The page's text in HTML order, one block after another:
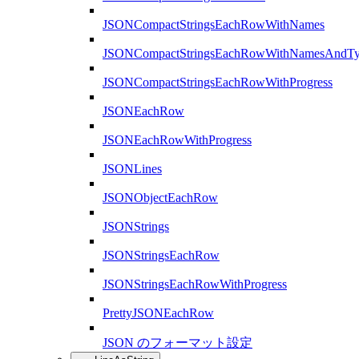
JSONCompactStringsEachRowWithNames
JSONCompactStringsEachRowWithProgress
JSONEachRow
JSONEachRowWithProgress
JSONLines
JSONObjectEachRow
JSONStrings
JSONStringsEachRow
JSONStringsEachRowWithProgress
PrettyJSONEachRow
JSON のフォーマット設定